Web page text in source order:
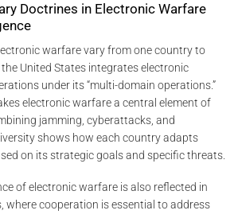
Doctrines in Electronic Warfare
warfare vary from one country to
United States integrates electronic
under its “multi-domain operations.”
electronic warfare a central element of
jamming, cyberattacks, and
shows how each country adapts
on its strategic goals and specific threats.
of electronic warfare is also reflected in
where cooperation is essential to address